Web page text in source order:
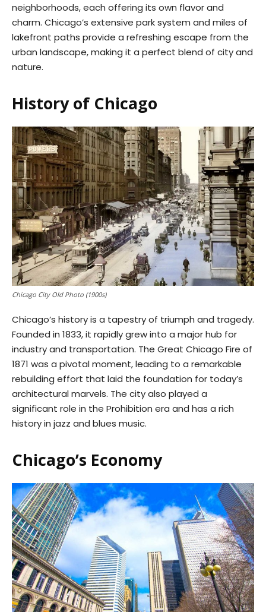
neighborhoods, each offering its own flavor and
charm. Chicago’s extensive park system and miles of
lakefront paths provide a refreshing escape from the
urban landscape, making it a perfect blend of city and
nature.
History of Chicago
Chicago City Old Photo (1900s)
Chicago’s history is a tapestry of triumph and tragedy.
Founded in 1833, it rapidly grew into a major hub for
industry and transportation. The Great Chicago Fire of
1871 was a pivotal moment, leading to a remarkable
rebuilding effort that laid the foundation for today’s
architectural marvels. The city also played a
significant role in the Prohibition era and has a rich
history in jazz and blues music.
Chicago’s Economy